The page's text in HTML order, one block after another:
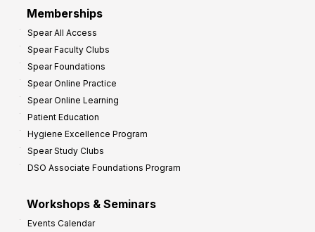
Memberships
Spear All Access
Spear Faculty Clubs
Spear Foundations
Spear Online Practice
Spear Online Learning
Patient Education
Hygiene Excellence Program
Spear Study Clubs
DSO Associate Foundations Program
Workshops & Seminars
Events Calendar